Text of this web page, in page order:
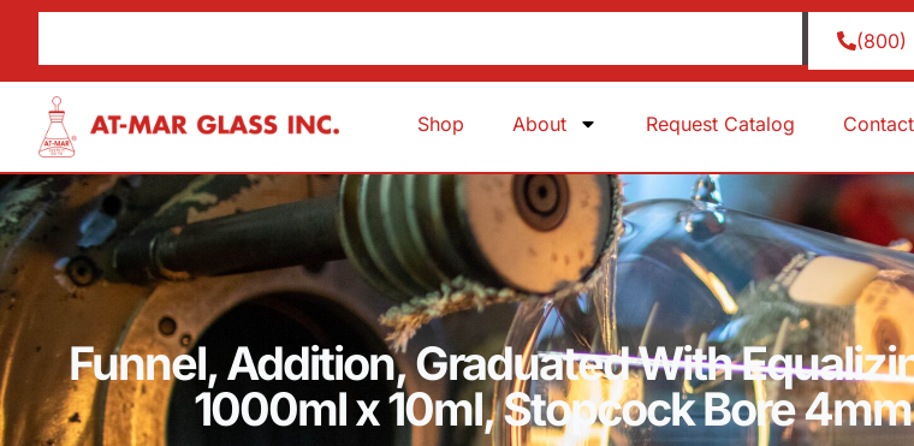
(800)
Shop About Request Catalog Contact
Funnel, Addition, Graduated With
1000ml x 10ml, Stopcock Bore